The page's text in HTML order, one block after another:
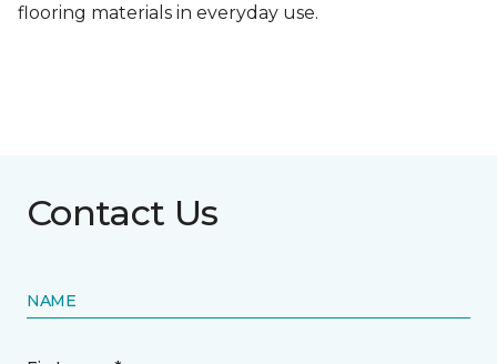
flooring materials in everyday use.
Contact Us
NAME